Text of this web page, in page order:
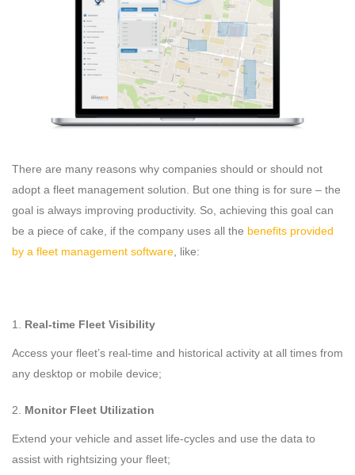
There are many reasons why companies should or should not
adopt a fleet management solution. But one thing is for sure – the
goal is always improving productivity. So, achieving this goal can
be a piece of cake, if the company uses all the benefits provided
by a fleet management software , like:
Real-time Fleet Visibility
Access your fleet’s real-time and historical activity at all times from
any desktop or mobile device;
Monitor Fleet Utilization
Extend your vehicle and asset life-cycles and use the data to
assist with rightsizing your fleet;